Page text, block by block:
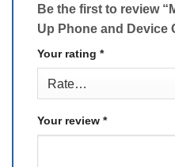
Be the first to review
Up Phone and Device
Your rating *
Your review *